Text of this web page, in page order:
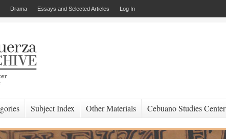
Drama Essays and Selected Articles Log In
Subject Index Other Materials Cebuano Studies Center